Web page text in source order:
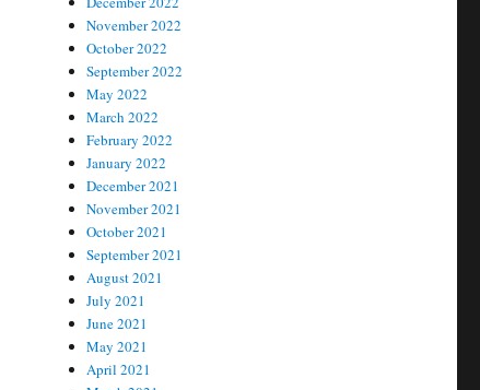
November 2022
October 2022
September 2022
May 2022
March 2022
February 2022
January 2022
December 2021
November 2021
October 2021
September 2021
August 2021
July 2021
June 2021
May 2021
April 2021